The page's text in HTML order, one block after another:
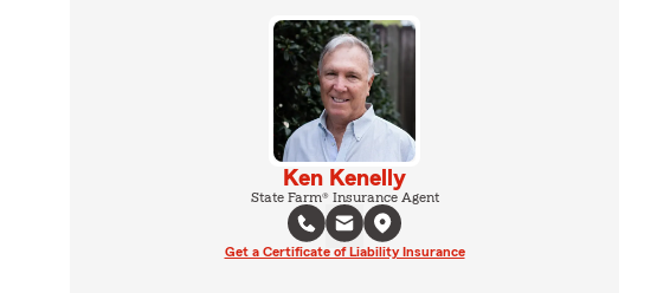
Ken Kenelly
State Farm® Insurance Agent
Get a Certificate of Liability Insurance